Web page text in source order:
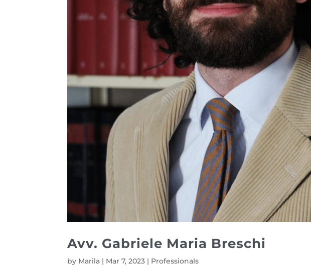
Avv. Gabriele Maria Breschi
by Marila | Mar 7, 2023 | Professionals